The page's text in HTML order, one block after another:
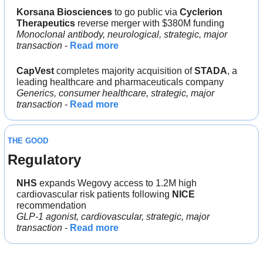
Korsana Biosciences to go public via Cyclerion
Therapeutics reverse merger with $380M funding
Monoclonal antibody, neurological, strategic, major
transaction - Read more
CapVest completes majority acquisition of STADA, a
leading healthcare and pharmaceuticals company
Generics, consumer healthcare, strategic, major
transaction - Read more
THE GOOD
Regulatory
NHS expands Wegovy access to 1.2M high
cardiovascular risk patients following NICE
recommendation
GLP-1 agonist, cardiovascular, strategic, major
transaction - Read more